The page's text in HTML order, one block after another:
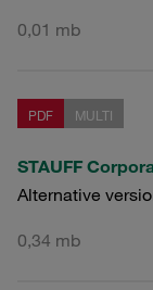
0,01 mb
PDF MULTI
STAUFF
Alternative
0,34 mb